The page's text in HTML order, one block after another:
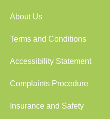
About Us
Terms and Conditions
Accessibility Statement
Complaints Procedure
Insurance and Safety